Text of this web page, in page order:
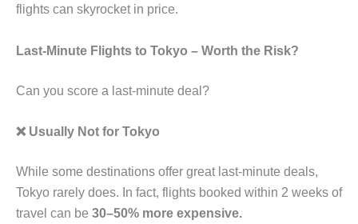
flights can skyrocket in price.
Last-Minute Flights to Tokyo – Worth the Risk?
Can you score a last-minute deal?
❌ Usually Not for Tokyo
While some destinations offer great last-minute deals,
Tokyo rarely does. In fact, flights booked within 2 weeks of
travel can be 30–50% more expensive.